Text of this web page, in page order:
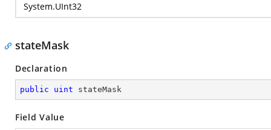
System.UInt32
stateMask
Declaration
public uint stateMask
Field Value